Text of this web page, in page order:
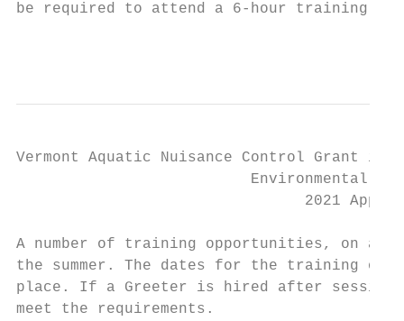
be required to attend a 6-hour training.
Vermont Aquatic Nuisance Control Grant in
Environmental
2021
A number of training opportunities, on
the summer. The dates for the training
place. If a Greeter is hired after sessions
meet the requirements.